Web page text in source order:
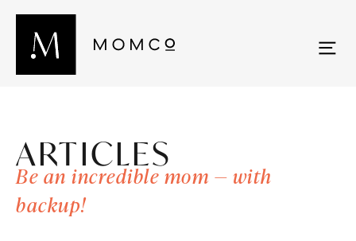
ARTICLES
Be an incredible mom — with
backup!